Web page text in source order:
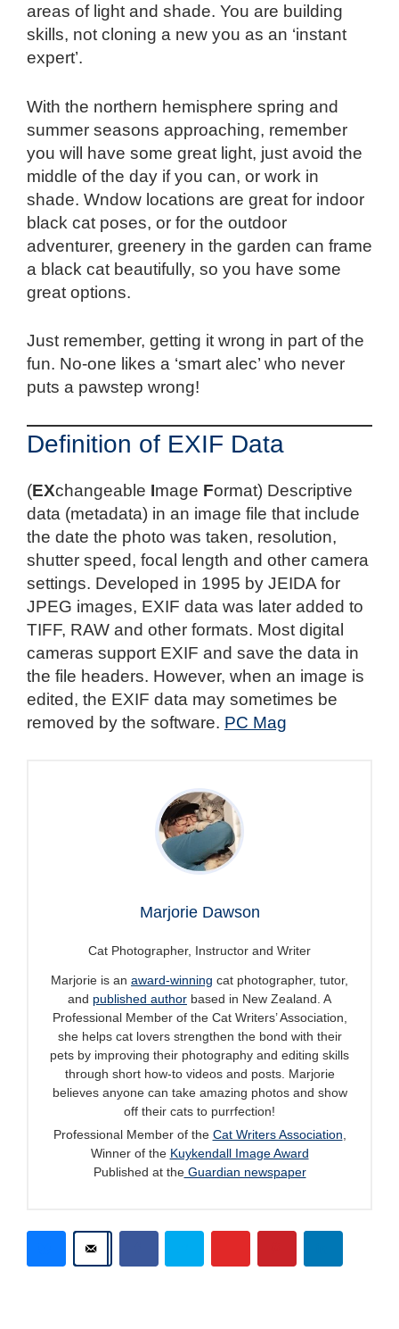
areas of light and shade. You are building
skills, not cloning a new you as an ‘instant
expert’.
With the northern hemisphere spring and
summer seasons approaching, remember
you will have some great light, just avoid the
middle of the day if you can, or work in
shade. Wndow locations are great for indoor
black cat poses, or for the outdoor
adventurer, greenery in the garden can frame
a black cat beautifully, so you have some
great options.
Just remember, getting it wrong in part of the
fun. No-one likes a ‘smart alec’ who never
puts a pawstep wrong!
Definition of EXIF Data
(EXchangeable Image Format) Descriptive
data (metadata) in an image file that include
the date the photo was taken, resolution,
shutter speed, focal length and other camera
settings. Developed in 1995 by JEIDA for
JPEG images, EXIF data was later added to
TIFF, RAW and other formats. Most digital
cameras support EXIF and save the data in
the file headers. However, when an image is
edited, the EXIF data may sometimes be
removed by the software. PC Mag
Marjorie Dawson
Cat Photographer, Instructor and Writer
Marjorie is an award-winning cat photographer, tutor,
and published author based in New Zealand. A
Professional Member of the Cat Writers’ Association,
she helps cat lovers strengthen the bond with their
pets by improving their photography and editing skills
through short how-to videos and posts. Marjorie
believes anyone can take amazing photos and show
off their cats to purrfection!
Professional Member of the Cat Writers Association
Winner of the Kuykendall Image Award
Published at theGuardian newspaper